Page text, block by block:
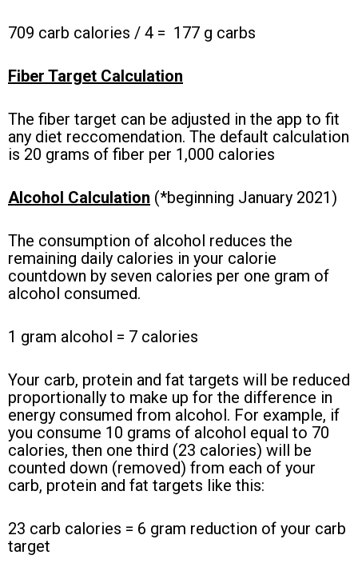
709 carb calories / 4 = 177 g carbs
Fiber Target Calculation
The fiber target can be adjusted in the app to fit
any diet reccomendation. The default calculation
is 20 grams of fiber per 1,000 calories
Alcohol Calculation (*beginning January 2021)
The consumption of alcohol reduces the
remaining daily calories in your calorie
countdown by seven calories per one gram of
alcohol consumed.
1 gram alcohol = 7 calories
Your carb, protein and fat targets will be reduced
proportionally to make up for the difference in
energy consumed from alcohol. For example, if
you consume 10 grams of alcohol equal to 70
calories, then one third (23 calories) will be
counted down (removed) from each of your
carb, protein and fat targets like this:
23 carb calories = 6 gram reduction of your carb
target